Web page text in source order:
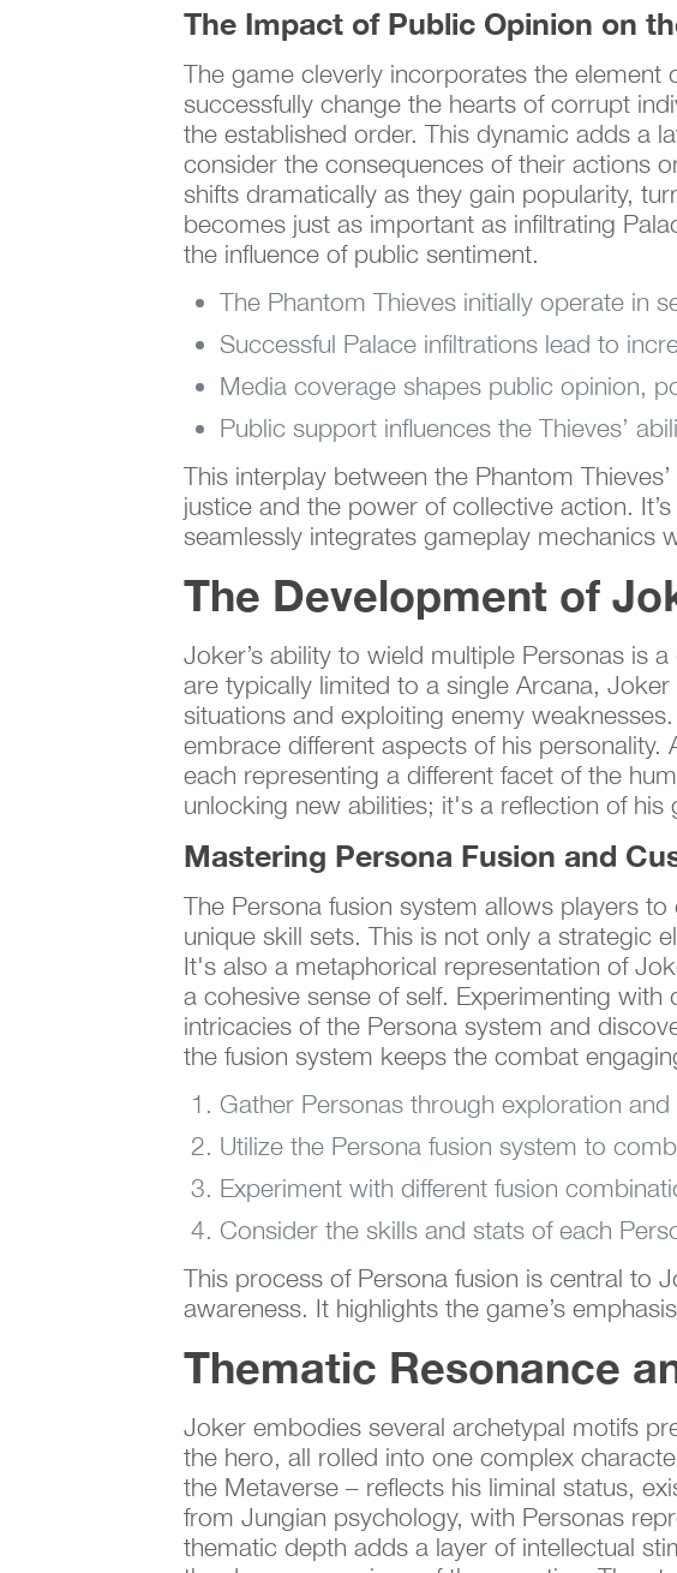
The Impact of Public Opinion on
The game cleverly incorporates the element
successfully change the hearts of corrupt
the established order. This dynamic adds a
consider the consequences of their actions
shifts dramatically as they gain popularity,
becomes just as important as infiltrating
the influence of public sentiment.
The Phantom Thieves initially operate in
Successful Palace infiltrations lead to
Media coverage shapes public opinion,
Public support influences the Thieves’
This interplay between the Phantom
justice and the power of collective action.
seamlessly integrates gameplay mechanics
The Development of
Joker’s ability to wield multiple Personas is
are typically limited to a single Arcana,
situations and exploiting enemy
embrace different aspects of his
each representing a different facet of the
unlocking new abilities; it's a reflection of
Mastering Persona Fusion and
The Persona fusion system allows players
unique skill sets. This is not only a strategic
It's also a metaphorical representation of
a cohesive sense of self. Experimenting
intricacies of the Persona system and
the fusion system keeps the combat
Gather Personas through exploration
Utilize the Persona fusion system to
Experiment with different fusion
Consider the skills and stats of each
This process of Persona fusion is central to
awareness. It highlights the game’s
Thematic Resonance
Joker embodies several archetypal motifs
the hero, all rolled into one complex
the Metaverse – reflects his liminal status,
from Jungian psychology, with Personas
thematic depth adds a layer of intellectual